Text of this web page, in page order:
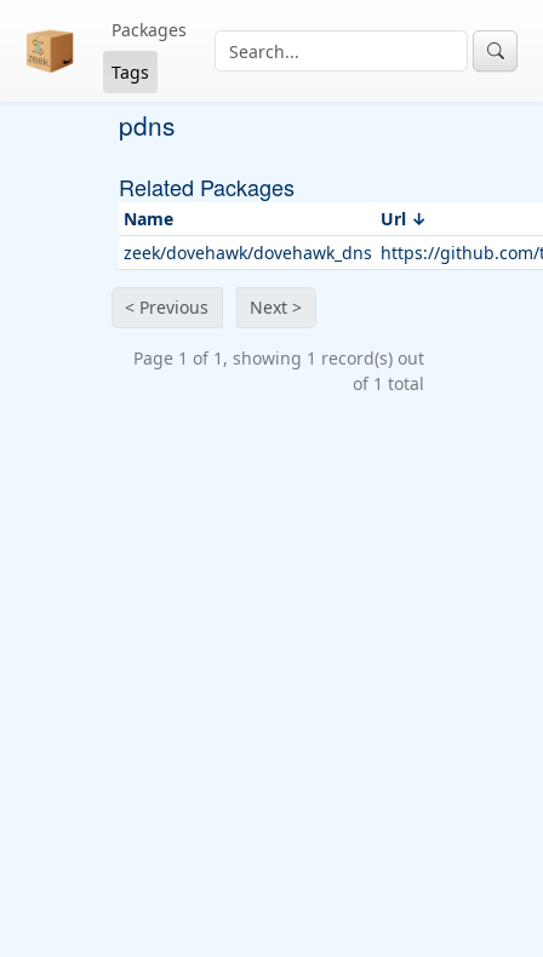
Packages
Tags
pdns
Related Packages
Name
Url
zeek/dovehawk/dovehawk_dns https://github.com/
< Previous Next >
Page 1 of 1, showing 1 record(s) out
of 1 total